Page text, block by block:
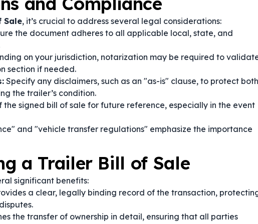
Sale, it’s crucial to address several legal considerations:
the document adheres to all applicable local, state, and
on your jurisdiction, notarization may be required to
section if needed.
Specify any disclaimers, such as an "as-is" clause, to protect both
the trailer’s condition.
the signed bill of sale for future reference, especially in the event
and "vehicle transfer regulations" emphasize the importance
a Trailer Bill of Sale
significant benefits:
a clear, legally binding record of the transaction,
the transfer of ownership in detail, ensuring that all parties